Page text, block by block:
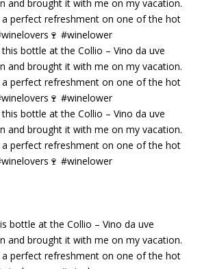
bottle at the Collio – Vino da uve
and brought it with me on my vacation.
perfect refreshment on one of the hot